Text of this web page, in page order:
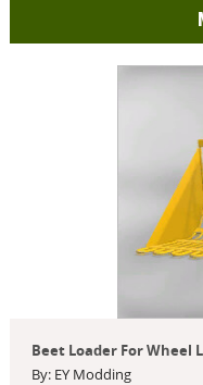
Beet Loader For Wheel
By: EY Modding